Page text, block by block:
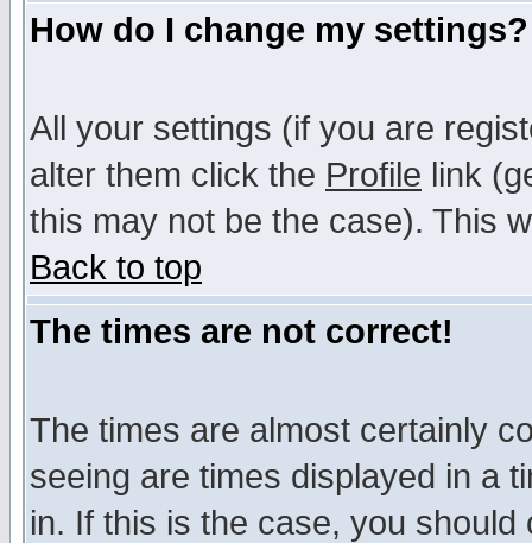
How do I change my settings?
All your settings (if you are
alter them click the Profile link
this may not be the case). This
Back to top
The times are not correct!
The times are almost certainly
seeing are times displayed in a
in. If this is the case, you